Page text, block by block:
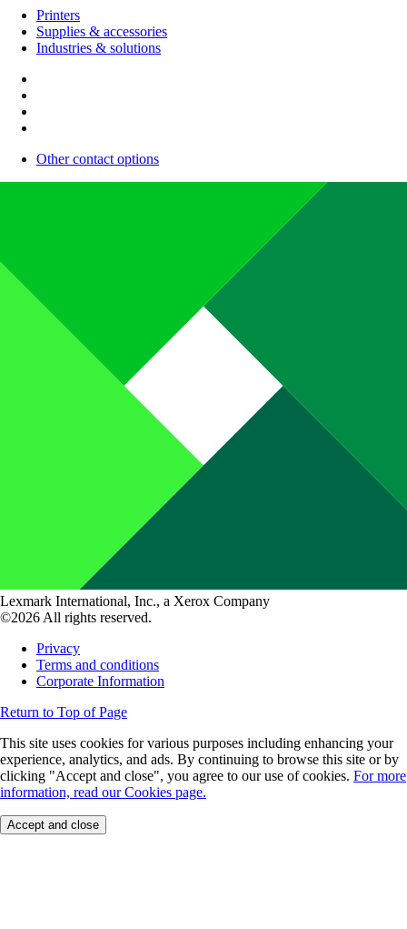
Printers
Supplies & accessories
Industries & solutions
Other contact options
Lexmark International, Inc., a Xerox Company
©2026 All rights reserved.
Privacy
Terms and conditions
Corporate Information
Return to Top of Page
This site uses cookies for various purposes including enhancing your
experience, analytics, and ads. By continuing to browse this site or by
clicking "Accept and close", you agree to our use of cookies. For more
information, read our Cookies page.
Accept and close